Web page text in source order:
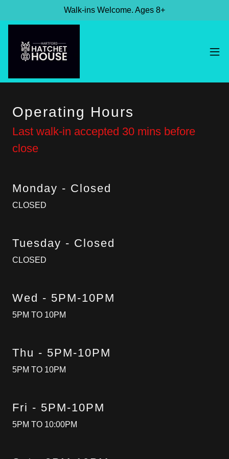
Walk-ins Welcome. Ages 8+
Operating Hours
Last walk-in accepted 30 mins before
close
Monday - Closed
CLOSED
Tuesday - Closed
CLOSED
Wed - 5PM-10PM
5PM TO 10PM
Thu - 5PM-10PM
5PM TO 10PM
Fri - 5PM-10PM
5PM TO 10:00PM